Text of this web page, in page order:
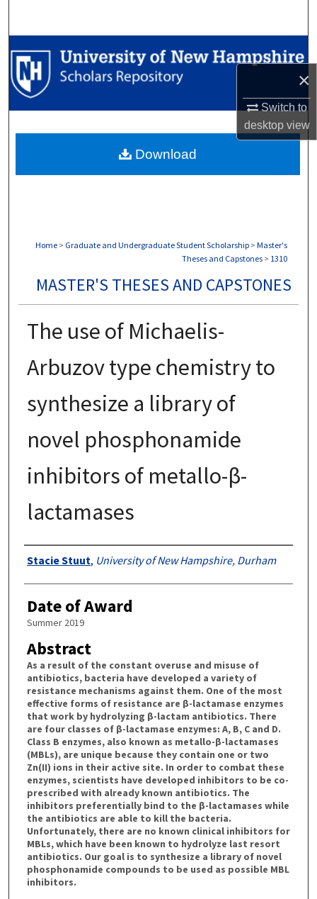
×
Switch to
desktopview
Browse Collections
My Account
Digital Commons Network™
Home > Graduate and Undergraduate Student Scholarship > Master's
Theses and Capstones > 1310
MASTER'S THESES AND CAPSTONES
The use of Michaelis-
Arbuzov type chemistry to
synthesize a library of
novel phosphonamide
inhibitors of metallo-β-
lactamases
Authors
Stacie Stuut, University of New Hampshire, Durham
Date of Award
Summer 2019
Abstract
As a result of the constant overuse and misuse of
antibiotics, bacteria have developed a variety of
resistance mechanisms against them. One of the most
effective forms of resistance are β-lactamase enzymes
that work by hydrolyzing β-lactam antibiotics. There
are four classes of β-lactamase enzymes: A, B, C and D.
Class B enzymes, also known as metallo-β-lactamases
(MBLs), are unique because they contain one or two
Zn(II) ions in their active site. In order to combat these
enzymes, scientists have developed inhibitors to be co-
prescribed with already known antibiotics. The
inhibitors preferentially bind to the β-lactamases while
the antibiotics are able to kill the bacteria.
Unfortunately, there are no known clinical inhibitors for
MBLs, which have been known to hydrolyze last resort
antibiotics. Our goal is to synthesize a library of novel
phosphonamide compounds to be used as possible MBL
inhibitors.
Download